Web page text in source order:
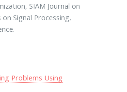
SIAM Journal on
Signal Processing,
Problems Using